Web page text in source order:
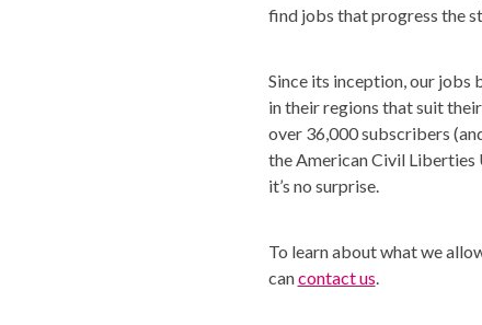
find jobs that progress the
Since its inception, our jobs
in their regions that suit
over 36,000 subscribers
the American Civil Liberties
it’s no surprise.
To learn about what we
cancontact us.